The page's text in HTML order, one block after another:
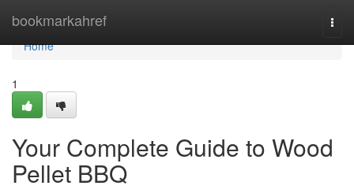
bookmarkahref
Home
Home
1
Your Complete Guide to Wood
Pellet BBQ